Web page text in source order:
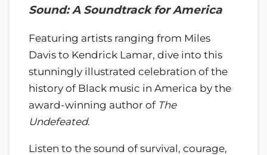
Sound: A Soundtrack for America
Featuring artists ranging from Miles
Davis to Kendrick Lamar, dive into this
stunningly illustrated celebration of the
history of Black music in America by the
award-winning author of The
Undefeated.
Listen to the sound of survival, courage,